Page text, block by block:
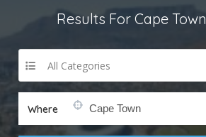
Results For Cape Town
All Categories
Where